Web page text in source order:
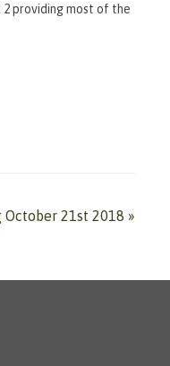
2 providing most of the
October 21st 2018 »